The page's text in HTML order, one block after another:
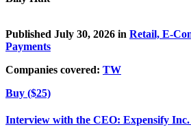
Published July 30, 2026 in Retail, E-
Payments
Companies covered: TW
Buy ($25)
Interview with the CEO: Expensify